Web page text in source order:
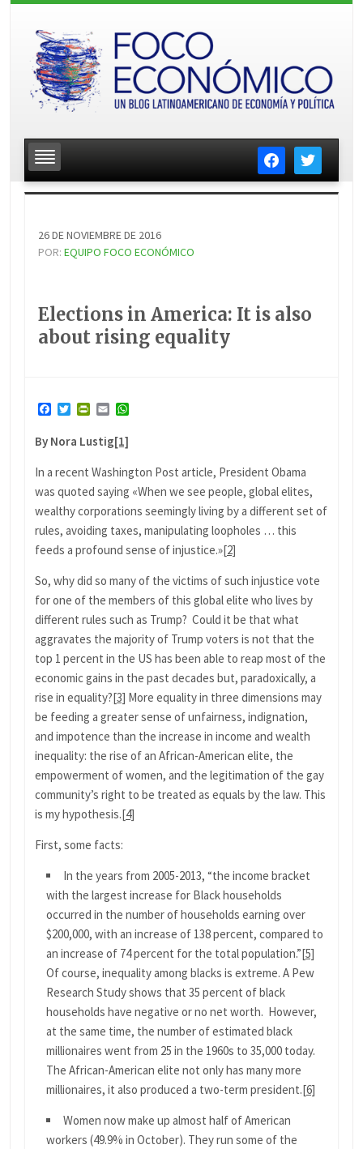
facebooktwitter
26 DE NOVIEMBRE DE 2016
POR: EQUIPO FOCO ECONÓMICO
Elections in America: It is also
about rising equality
Facebook
TwitterPrintFriendly
EmailWhatsApp
By Nora Lustig[1]
In a recent Washington Post article, President Obama
was quoted saying «When we see people, global elites,
wealthy corporations seemingly living by a different set of
rules, avoiding taxes, manipulating loopholes … this
feeds a profound sense of injustice.»[2]
So, why did so many of the victims of such injustice vote
for one of the members of this global elite who lives by
different rules such as Trump? Could it be that what
aggravates the majority of Trump voters is not that the
top 1 percent in the US has been able to reap most of the
economic gains in the past decades but, paradoxically, a
rise in equality?[3] More equality in three dimensions may
be feeding a greater sense of unfairness, indignation,
and impotence than the increase in income and wealth
inequality: the rise of an African-American elite, the
empowerment of women, and the legitimation of the gay
community’s right to be treated as equals by the law. This
is my hypothesis.[4]
First, some facts:
In the years from 2005-2013, “the income bracket
with the largest increase for Black households
occurred in the number of households earning over
$200,000, with an increase of 138 percent, compared to
an increase of 74 percent for the total population.”[5]
Of course, inequality among blacks is extreme. A Pew
Research Study shows that 35 percent of black
households have negative or no net worth. However,
at the same time, the number of estimated black
millionaires went from 25 in the 1960s to 35,000 today.
The African-American elite not only has many more
millionaires, it also produced a two-term president.[6]
Women now make up almost half of American
workers (49.9% in October). They run some of the